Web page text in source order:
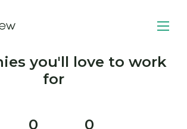
you'll love to work
for
0 0